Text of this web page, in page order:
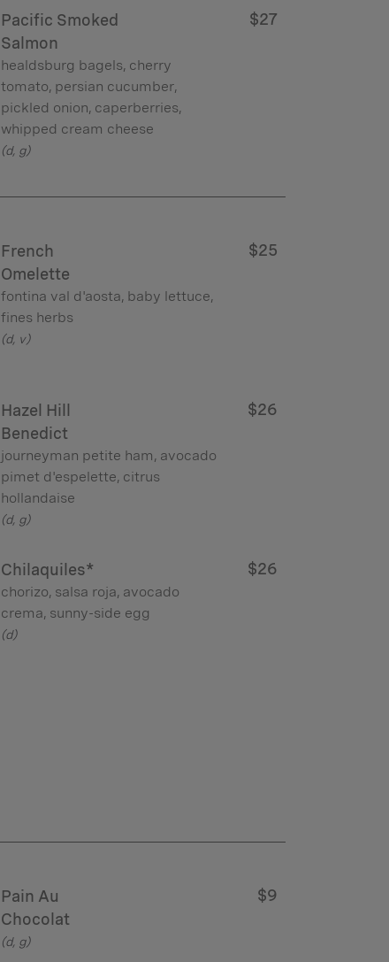
Pacific Smoked
Salmon
$27
healdsburg bagels, cherry
tomato, persian cucumber,
pickled onion, caperberries,
whipped cream cheese
(d, g)
French
Omelette
$25
fontina val d'aosta, baby lettuce,
fines herbs
(d, v)
Hazel Hill
Benedict
$26
journeyman petite ham, avocado
pimet d'espelette, citrus
hollandaise
(d, g)
Chilaquiles* $26
chorizo, salsa roja, avocado
crema, sunny-side egg
(d)
Pain Au
Chocolat
$9
(d, g)